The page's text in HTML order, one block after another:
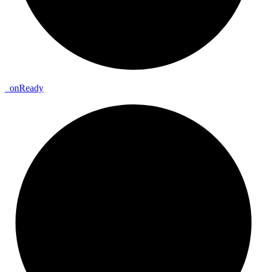
onReady